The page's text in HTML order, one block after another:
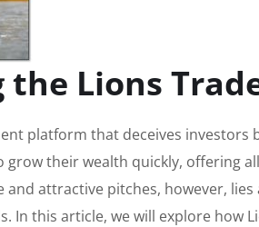
Lions
platform that deceives
grow their wealth quickly, offering
attractive pitches, however,
In this article, we will explore how